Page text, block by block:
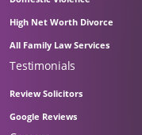
High Net Worth Divorce
All Family Law Services
Testimonials
Review Solicitors
Google Reviews